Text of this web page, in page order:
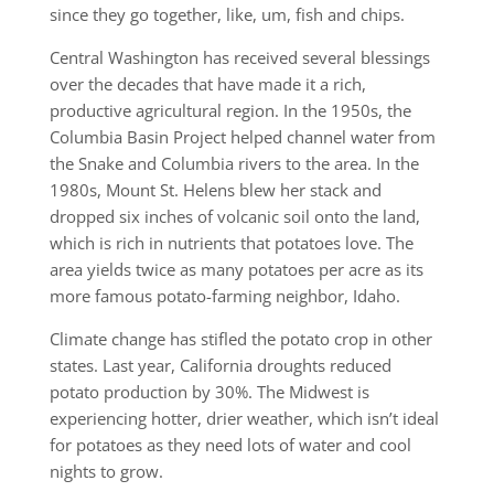
since they go together, like, um, fish and chips.
Central Washington has received several blessings
over the decades that have made it a rich,
productive agricultural region. In the 1950s, the
Columbia Basin Project helped channel water from
the Snake and Columbia rivers to the area. In the
1980s, Mount St. Helens blew her stack and
dropped six inches of volcanic soil onto the land,
which is rich in nutrients that potatoes love. The
area yields twice as many potatoes per acre as its
more famous potato-farming neighbor, Idaho.
Climate change has stifled the potato crop in other
states. Last year, California droughts reduced
potato production by 30%. The Midwest is
experiencing hotter, drier weather, which isn’t ideal
for potatoes as they need lots of water and cool
nights to grow.